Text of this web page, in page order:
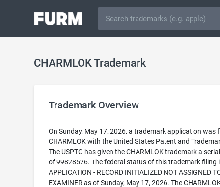
CHARMLOK Trademark
Trademark Overview
On Sunday, May 17, 2026, a trademark application was
CHARMLOK with the United States Patent and
The USPTO has given the CHARMLOK trademark a
of 99828526. The federal status of this trademark filing
APPLICATION - RECORD INITIALIZED NOT ASSIGNED
EXAMINER as of Sunday, May 17, 2026. The